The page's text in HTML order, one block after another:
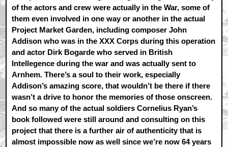
of the actors and crew were actually in the War, some of
them even involved in one way or another in the actual
Project Market Garden, including composer John
Addison who was in the XXX Corps during this operation
and actor Dirk Bogarde who served in British
Intellegence during the war and was actually sent to
Arnhem. There’s a soul to their work, especially
Addison’s amazing score, that wouldn’t be there if there
wasn’t a drive to honor the memories of those onscreen.
And so many of the actual soldiers Cornelius Ryan’s
book followed were still around and consulting on this
project that there is a further air of authenticity that is
almost impossible now as well since we’re now 64 years